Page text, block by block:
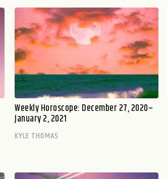
Weekly Horoscope: December 27, 2020–
January 2, 2021
KYLE THOMAS